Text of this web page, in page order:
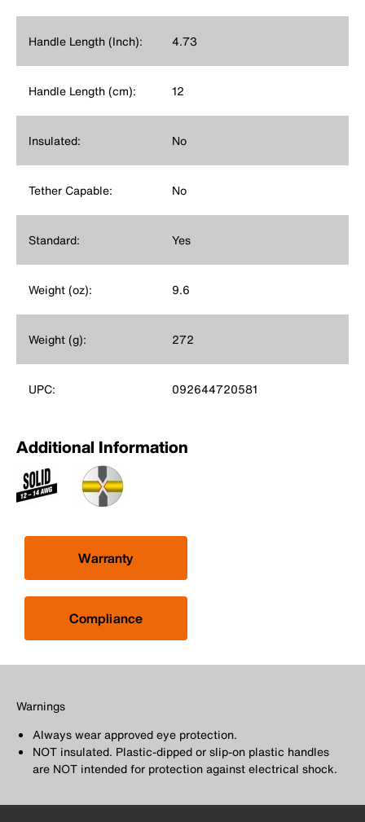
Handle Length (Inch): 4.73
Handle Length (cm): 12
Insulated: No
Tether Capable: No
Standard: Yes
Weight (oz): 9.6
Weight (g): 272
UPC: 092644720581
Additional Information
Warranty
Compliance
Warnings
Always wear approved eye protection.
NOT insulated. Plastic-dipped or slip-on plastic handles
are NOT intended for protection against electrical shock.